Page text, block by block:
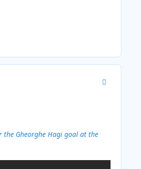
Author stats
the Gheorghe Hagi goal at the